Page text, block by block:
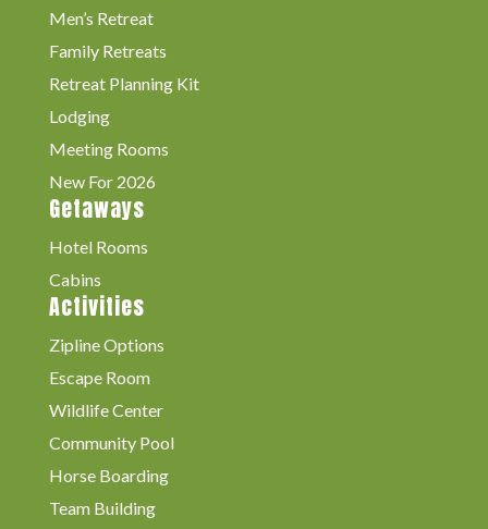
Men’s Retreat
Family Retreats
Retreat Planning Kit
Lodging
Meeting Rooms
New For 2026
Getaways
Hotel Rooms
Cabins
Activities
Zipline Options
Escape Room
Wildlife Center
Community Pool
Horse Boarding
Team Building